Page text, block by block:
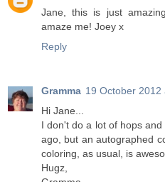
Jane, this is just
amaze me! Joey x
Reply
Gramma 19 October 2012
Hi Jane...
I don't do a lot of hops
ago, but an autographed
coloring, as usual, is
Hugz,